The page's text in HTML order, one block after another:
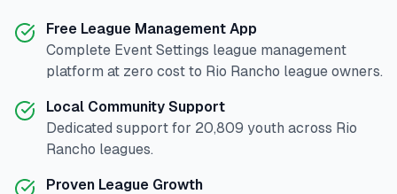
Free League Management App
Complete Event Settings league management
platform at zero cost to Rio Rancho league owners.
Local Community Support
Dedicated support for 20,809 youth across Rio
Rancho leagues.
Proven League Growth